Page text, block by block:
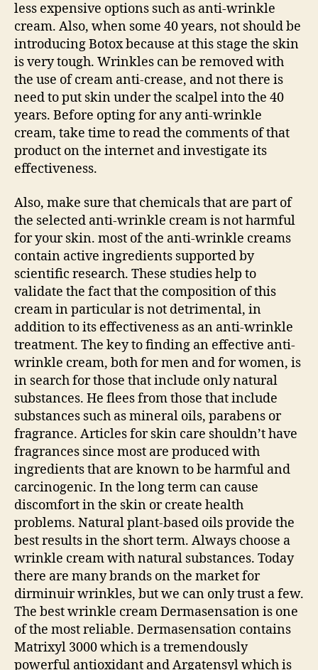
less expensive options such as anti-wrinkle
cream. Also, when some 40 years, not should be
introducing Botox because at this stage the skin
is very tough. Wrinkles can be removed with
the use of cream anti-crease, and not there is
need to put skin under the scalpel into the 40
years. Before opting for any anti-wrinkle
cream, take time to read the comments of that
product on the internet and investigate its
effectiveness.
Also, make sure that chemicals that are part of
the selected anti-wrinkle cream is not harmful
for your skin. most of the anti-wrinkle creams
contain active ingredients supported by
scientific research. These studies help to
validate the fact that the composition of this
cream in particular is not detrimental, in
addition to its effectiveness as an anti-wrinkle
treatment. The key to finding an effective anti-
wrinkle cream, both for men and for women, is
in search for those that include only natural
substances. He flees from those that include
substances such as mineral oils, parabens or
fragrance. Articles for skin care shouldn’t have
fragrances since most are produced with
ingredients that are known to be harmful and
carcinogenic. In the long term can cause
discomfort in the skin or create health
problems. Natural plant-based oils provide the
best results in the short term. Always choose a
wrinkle cream with natural substances. Today
there are many brands on the market for
dirminuir wrinkles, but we can only trust a few.
The best wrinkle cream Dermasensation is one
of the most reliable. Dermasensation contains
Matrixyl 3000 which is a tremendously
powerful antioxidant and Argatensyl which is